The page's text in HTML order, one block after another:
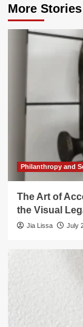
More Stories
Philanthropy and
The Art of
the Visual
Jia Lissa July